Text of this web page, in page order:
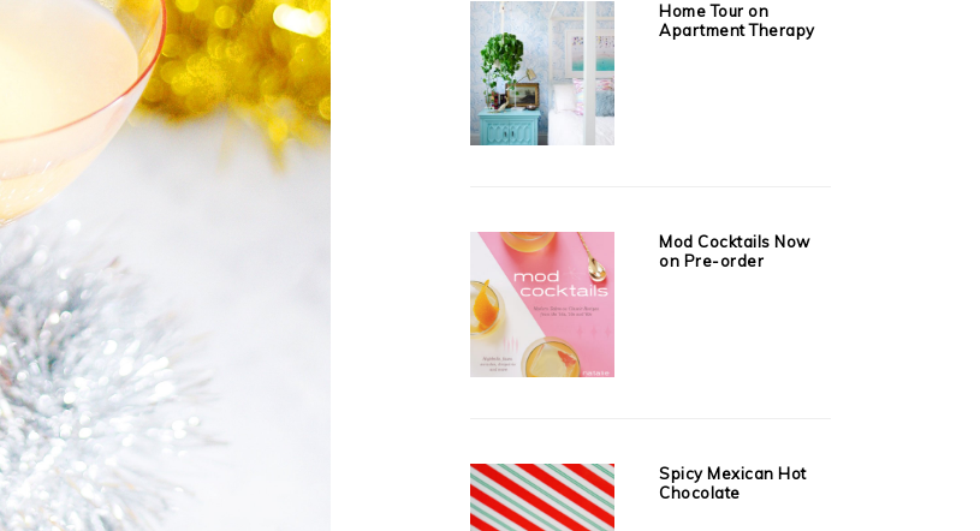
Home Tour on
Apartment Therapy
Mod Cocktails Now
on Pre-order
Spicy Mexican Hot
Chocolate